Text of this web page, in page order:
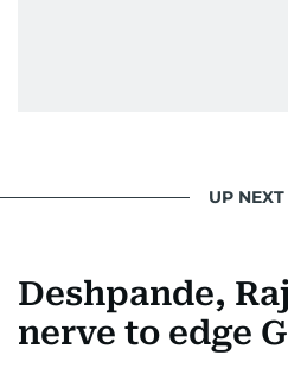
UP NEXT
Deshpande,
nerve to edge